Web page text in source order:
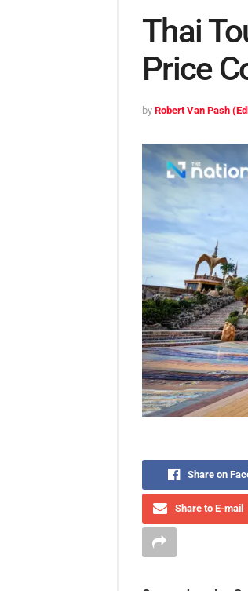
Thai
Price
by Robert Van Pash
Share on
Share to E-mail